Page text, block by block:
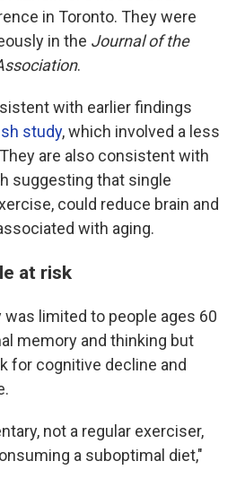
in Toronto. They were
in the Journal of the
.
with earlier findings
study, which involved a less
are also consistent with
suggesting that single
could reduce brain and
with aging.
at risk
was limited to people ages 60
memory and thinking but
for cognitive decline and
not a regular exerciser,
a suboptimal diet,"